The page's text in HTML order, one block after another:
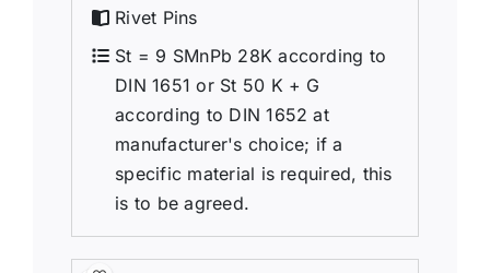
Rivet Pins
St = 9 SMnPb 28K according to
DIN 1651 or St 50 K + G
according to DIN 1652 at
manufacturer's choice; if a
specific material is required, this
is to be agreed.